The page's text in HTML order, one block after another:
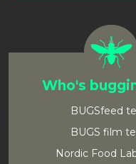
Who's
BUGSfeed
BUGS film
Nordic Food